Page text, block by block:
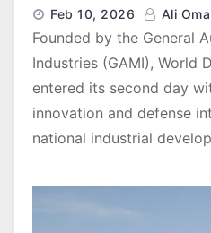
Feb 10, 2026 Ali
Founded by the General
Industries (GAMI), World
entered its second day
innovation and defense
national industrial